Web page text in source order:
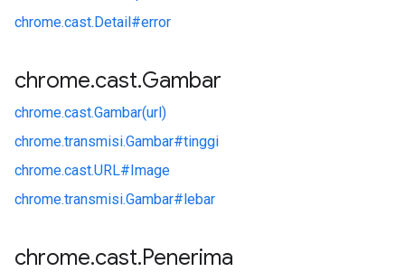
chrome.cast.Detail#error
chrome.cast.Gambar
chrome.cast.Gambar(url)
chrome.transmisi.Gambar#tinggi
chrome.cast.URL#Image
chrome.transmisi.Gambar#lebar
chrome.cast.Penerima